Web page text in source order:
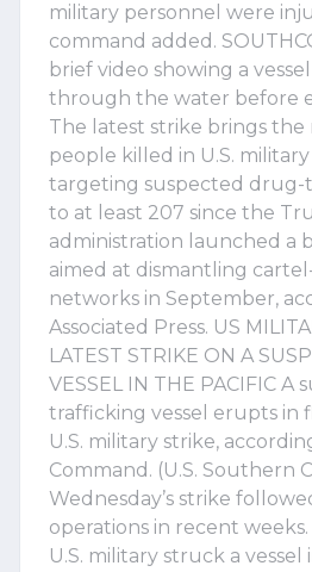
military personnel were
command added.
brief video showing a
through the water before
The latest strike brings
people killed in U.S.
targeting suspected drug-
to at least 207 since the
administration launched a
aimed at dismantling
networks in September,
Associated Press. US
LATEST STRIKE ON A
VESSEL IN THE PACIFIC
trafficking vessel erupts in
U.S. military strike,
Command. (U.S. Southern
Wednesday’s strike
operations in recent
U.S. military struck a